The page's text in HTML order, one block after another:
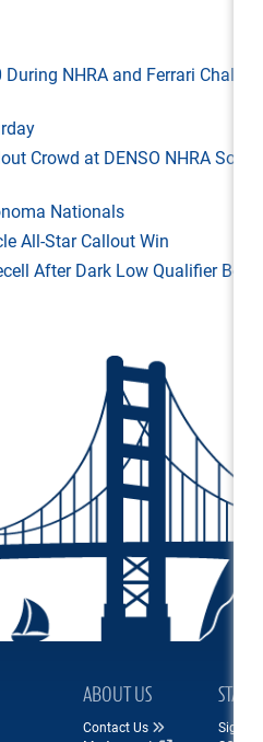
NHRA and Ferrari
Crowd at DENSO NHRA
Nationals
All-Star Callout Win
After Dark Low Qualifier
ABOUT US
Contact Us
STAY
Sign